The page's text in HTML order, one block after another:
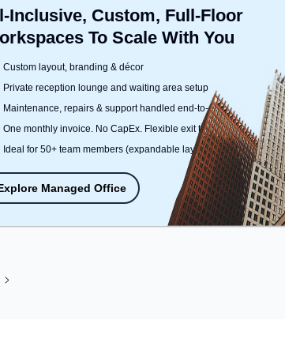
Inclusive, Custom, Full-Floor
To Scale With You
Custom layout, branding & décor
Private reception lounge and waiting area setup
Maintenance, repairs & support handled end-to-end
One monthly invoice. No CapEx. Flexible exit terms
Ideal for 50+ team members (expandable layout options)
Managed Office